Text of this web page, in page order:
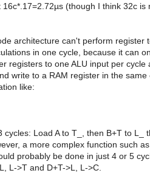
16c*.17=2.72µs (though I think 32c is
architecture can't perform register
in one cycle, because it can
registers to one ALU input per cycle
write to a RAM register in the same
like:
cycles: Load A to T_, then B+T to L_
a more complex function such as
probably be done in just 4 or 5
L->T and D+T->L, L->C.